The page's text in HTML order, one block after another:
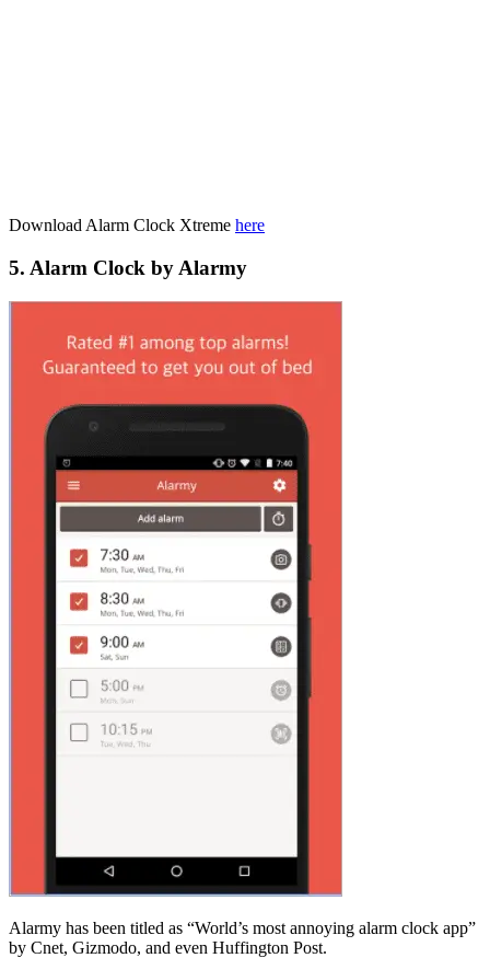
Download Alarm Clock Xtreme here
5. Alarm Clock by Alarmy
Alarmy has been titled as “World’s most annoying alarm clock app”
by Cnet, Gizmodo, and even Huffington Post.